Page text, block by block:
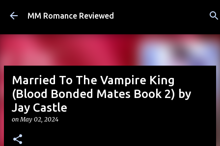
Skip to main content
MM Romance Reviewed
Married To The Vampire King
(Blood Bonded Mates Book 2) by
Jay Castle
onMay 02, 2024